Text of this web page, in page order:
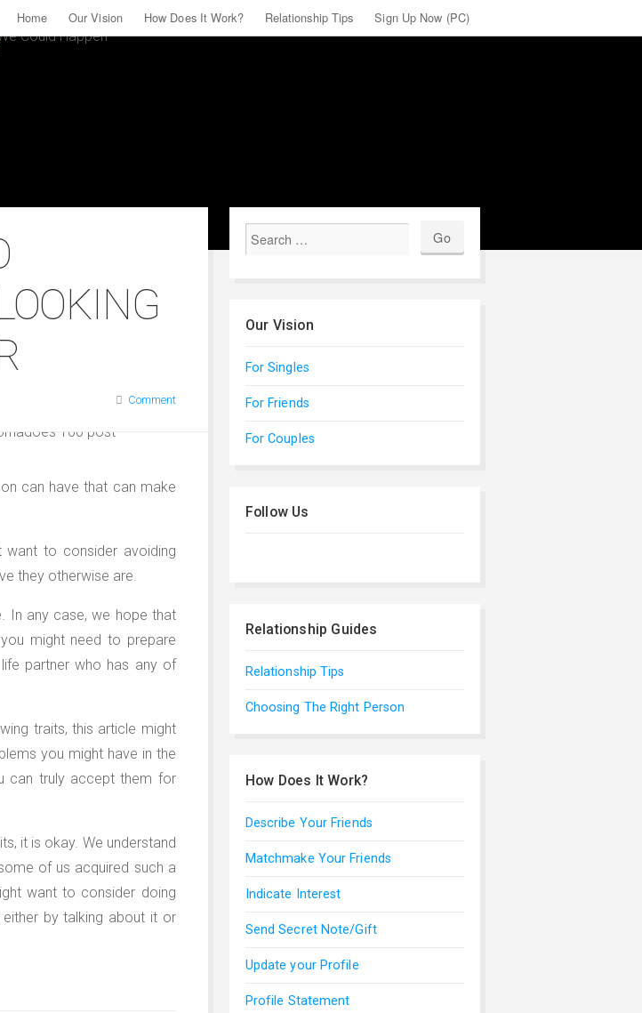
& Tools Follow Us On Facebook
Home Our Vision How Does It Work? Relationship Tips Sign Up Now (PC)
Comment
can have that can make
want to consider avoiding
they otherwise are.
In any case, we hope that
might need to prepare
partner who has any of
traits, this article might
you might have in the
can truly accept them for
it is okay. We understand
of us acquired such a
want to consider doing
by talking about it or
Our Vision
For Singles
For Friends
For Couples
Follow Us
Relationship Guides
Relationship Tips
Choosing The Right Person
How Does It Work?
Describe Your Friends
Matchmake Your Friends
Indicate Interest
Send Secret Note/Gift
Update your Profile
Profile Statement